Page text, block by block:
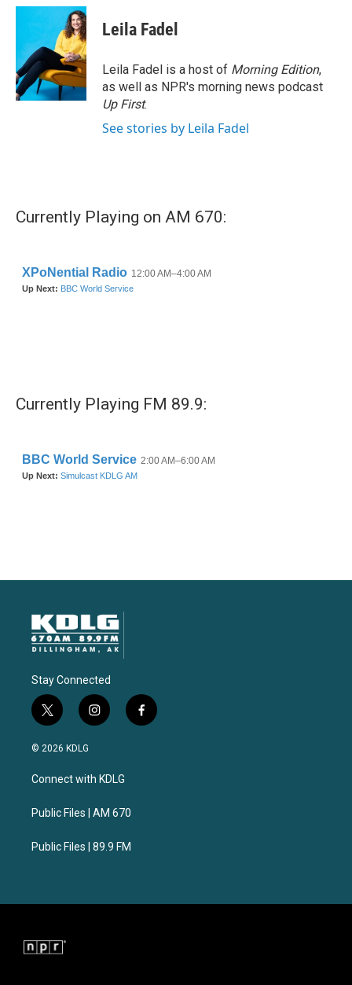
c
o
o
k
i
t
e
r
n
k
e
d
I
n
Leila Fadel
Leila Fadel is a host of Morning Edition,
as well as NPR's morning news podcast
Up First.
See stories by Leila Fadel
Currently Playing on AM 670:
Currently Playing FM 89.9:
Stay Connected
t
w
i
t
e
i
n
a
g
a
f
a
© 2026 KDLG
Connect with KDLG
Public Files | AM 670
Public Files | 89.9 FM